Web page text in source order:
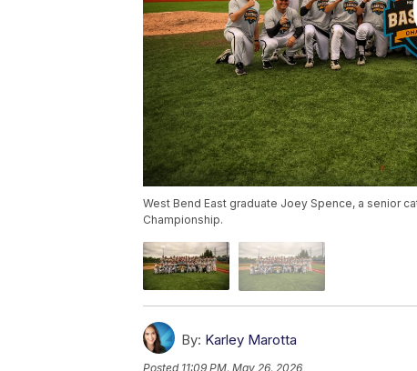
West Bend East graduate Joey Spence, a senior
Championship.
By: Karley Marotta
Posted 11:09 PM, May 26, 2026